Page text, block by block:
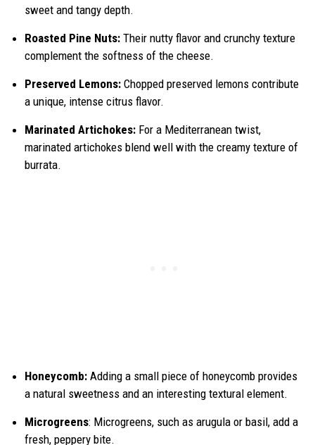
sweet and tangy depth.
Roasted Pine Nuts: Their nutty flavor and crunchy texture
complement the softness of the cheese.
Preserved Lemons: Chopped preserved lemons contribute
a unique, intense citrus flavor.
Marinated Artichokes: For a Mediterranean twist,
marinated artichokes blend well with the creamy texture of
burrata.
Honeycomb: Adding a small piece of honeycomb provides
a natural sweetness and an interesting textural element.
Microgreens: Microgreens, such as arugula or basil, add a
fresh, peppery bite.